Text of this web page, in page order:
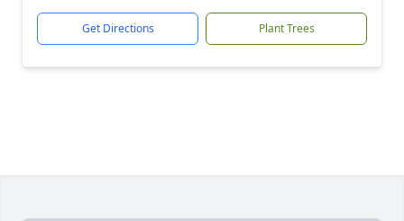
Get Directions Plant Trees